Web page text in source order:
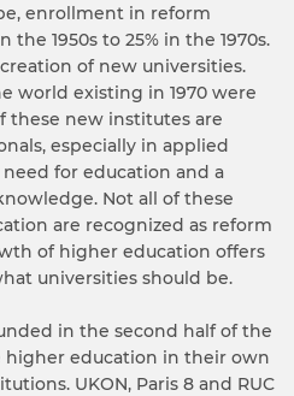
enrollment in reform
the 1950s to 25% in the 1970s.
of new universities.
world existing in 1970 were
these new institutes are
especially in applied
for education and a
Not all of these
are recognized as reform
of higher education offers
universities should be.
in the second half of the
education in their own
UKON, Paris 8 and RUC